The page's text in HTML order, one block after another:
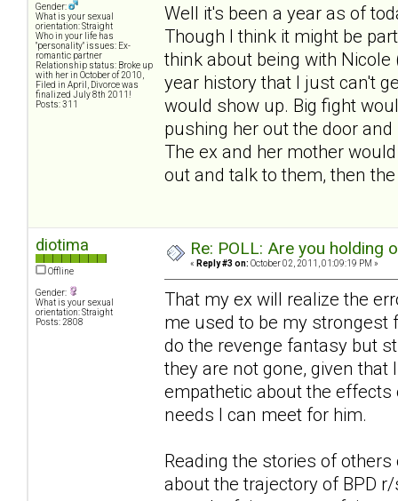
Gender:
What is your sexual
orientation: Straight
Who in your life has
"personality" issues: Ex-
romantic partner
Relationship status: Broke up
with her in October of 2010,
Filed in April, Divorce was
finalized July 8th 2011!
Posts: 311
Well it's been a year as of
Though I think it might be
think about being with
year history that I just can't
would show up. Big fight
pushing her out the door
The ex and her mother
out and talk to them, then
diotima
Offline
Gender:
What is your sexual
orientation: Straight
Posts: 2808
Re: POLL: Are you holding
« Reply #3 on: October 02, 2011, 01:09:19 PM »
That my ex will realize the
me used to be my strongest
do the revenge fantasy but
they are not gone, given that
empathetic about the
needs I can meet for him.
Reading the stories of
about the trajectory of BPD